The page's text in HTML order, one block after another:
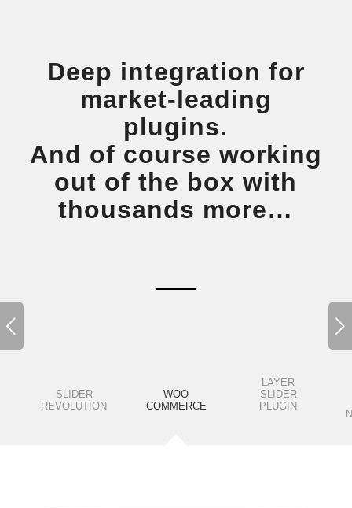
Deep integration for
market-leading
plugins.
And of course working
out of the box with
thousands more…
SLIDER
REVOLUTION
WOO
COMMERCE
LAYER
SLIDER
PLUGIN